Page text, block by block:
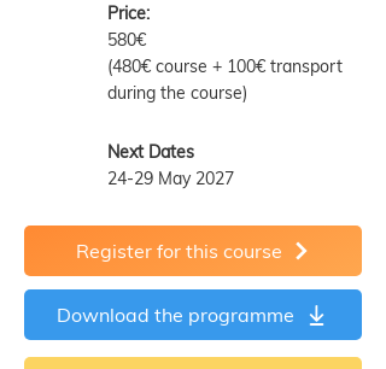
Price:
580€
(480€ course + 100€ transport
during the course)
Next Dates
24-29 May 2027
Register for this course
Download the programme